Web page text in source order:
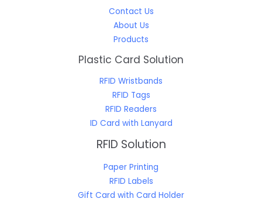
Contact Us
About Us
Products
Plastic Card Solution
RFID Wristbands
RFID Tags
RFID Readers
ID Card with Lanyard
RFID Solution
Paper Printing
RFID Labels
Gift Card with Card Holder